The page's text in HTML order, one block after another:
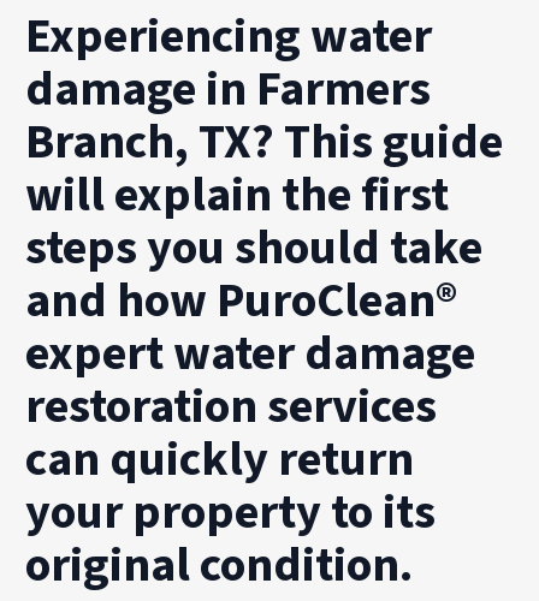
Experiencing water
damage in Farmers
Branch, TX? This guide
will explain the first
steps you should take
and how PuroClean®
expert water damage
restoration services
can quickly return
your property to its
original condition.